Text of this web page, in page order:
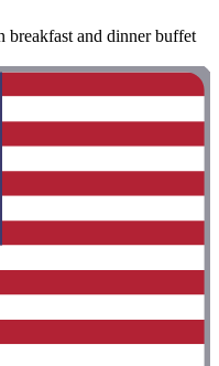
breakfast and dinner buffet